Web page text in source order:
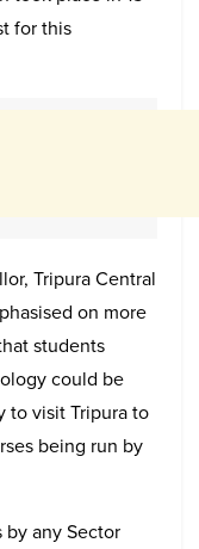
for this
Tripura Central
on more
students
could be
to visit Tripura to
being run by
any Sector